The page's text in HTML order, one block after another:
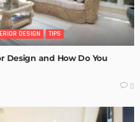
DESIGN TIPS
Design and How Do You
0